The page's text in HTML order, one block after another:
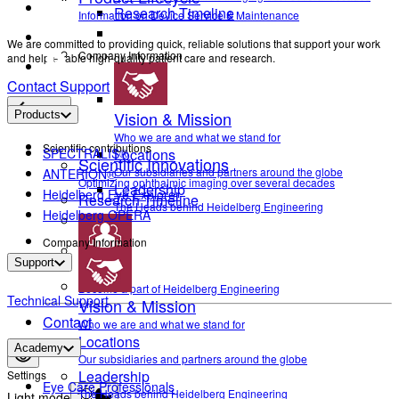
Research Timeline
Company Information
Vision & Mission
Who we are and what we stand for
Locations
Our subsidiaries and partners around the globe
Leadership
The Heads behind Heidelberg Engineering
Career
Become a part of Heidelberg Engineering
Contact
Settings
Information on Device Service & Maintenance
We are committed to providing quick, reliable solutions that support your work
and help enable high-quality patient care and research.
Contact Support
Back
Scientific contributions
Scientific Innovations
Optimizing ophthalmic imaging over several decades
Research Timeline
Company Information
Vision & Mission
Who we are and what we stand for
Locations
Our subsidiaries and partners around the globe
Leadership
The Heads behind Heidelberg Engineering
Products
SPECTRALIS®
ANTERION®
Heidelberg Eye Explorer
Heidelberg OPERA
Support
Technical Support
Academy
Eye Care Professionals